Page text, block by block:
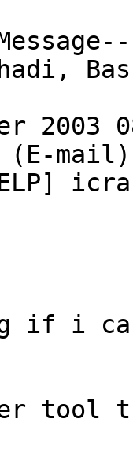
2003
(E-mail)
if i
tool